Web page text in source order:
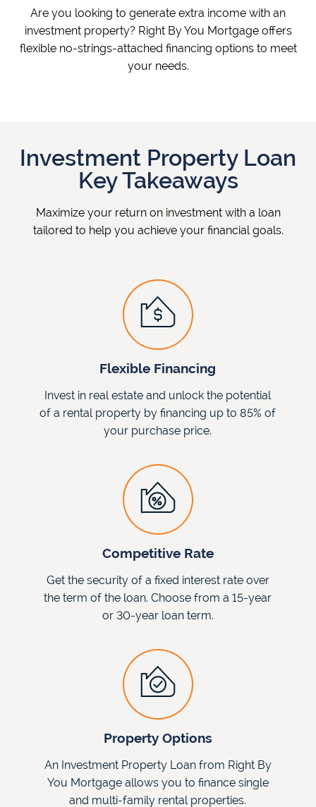
Are you looking to generate extra income with an
investment property? Right By You Mortgage offers
flexible no-strings-attached financing options to meet
your needs.
Investment Property Loan
Key Takeaways
Maximize your return on investment with a loan
tailored to help you achieve your financial goals.
Flexible Financing
Invest in real estate and unlock the potential
of a rental property by financing up to 85% of
your purchase price.
Competitive Rate
Get the security of a fixed interest rate over
the term of the loan. Choose from a 15-year
or 30-year loan term.
Property Options
An Investment Property Loan from Right By
You Mortgage allows you to finance single
and multi-family rental properties.